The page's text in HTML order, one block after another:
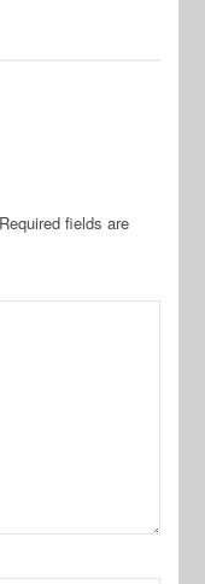
Required fields are